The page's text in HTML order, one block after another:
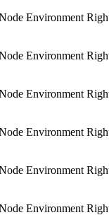
Environment
Environment
Environment
Environment
Environment
Environment